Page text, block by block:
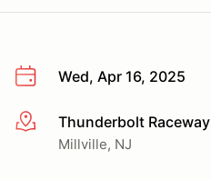
Wed, Apr 16, 2025
More infoThunderbolt Raceway
Millville, NJ